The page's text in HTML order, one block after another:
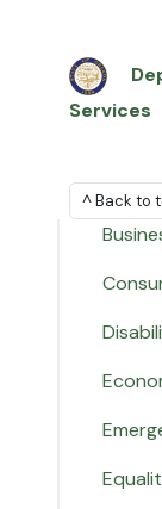
Services
^ Back to